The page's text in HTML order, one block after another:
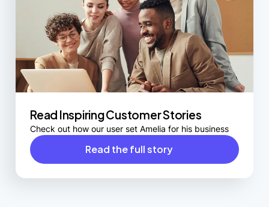
Read Inspiring Customer Stories
Check out how our user set Amelia for his business
Read the full story